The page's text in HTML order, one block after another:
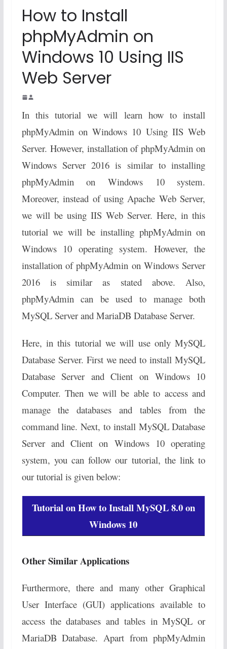
How to Install
phpMyAdmin on
Windows 10 Using IIS
Web Server
In this tutorial we will learn how to install
phpMyAdmin on Windows 10 Using IIS Web
Server. However, installation of phpMyAdmin on
Windows Server 2016 is similar to installing
phpMyAdmin on Windows 10 system.
Moreover, instead of using Apache Web Server,
we will be using IIS Web Server. Here, in this
tutorial we will be installing phpMyAdmin on
Windows 10 operating system. However, the
installation of phpMyAdmin on Windows Server
2016 is similar as stated above. Also,
phpMyAdmin can be used to manage both
MySQL Server and MariaDB Database Server.
Here, in this tutorial we will use only MySQL
Database Server. First we need to install MySQL
Database Server and Client on Windows 10
Computer. Then we will be able to access and
manage the databases and tables from the
command line. Next, to install MySQL Database
Server and Client on Windows 10 operating
system, you can follow our tutorial, the link to
our tutorial is given below:
Tutorial on How to Install MySQL 8.0 on
Windows 10
Other Similar Applications
Furthermore, there and many other Graphical
User Interface (GUI) applications available to
access the databases and tables in MySQL or
MariaDB Database. Apart from phpMyAdmin